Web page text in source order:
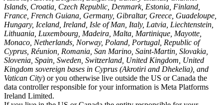
Islands, Croatia, Czech Republic, Denmark, Estonia, Finland,
France, French Guiana, Germany, Gibraltar, Greece, Guadeloupe,
Hungary, Iceland, Ireland, Isle of Man, Italy, Latvia, Liechtenstein,
Lithuania, Luxembourg, Madeira, Malta, Martinique, Mayotte,
Monaco, Netherlands, Norway, Poland, Portugal, Republic of
Cyprus, Réunion, Romania, San Marino, Saint-Martin, Slovakia,
Slovenia, Spain, Sweden, Switzerland, United Kingdom, United
Kingdom sovereign bases in Cyprus (Akrotiri and Dhekelia), and
Vatican City) or you otherwise live outside the US or Canada the
data controller responsible for your information is Meta Platforms
Ireland Limited.